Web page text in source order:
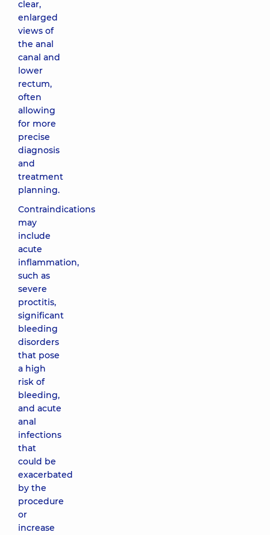
clear,
enlarged
views of
the anal
canal and
lower
rectum,
often
allowing
for more
precise
diagnosis
and
treatment
planning.
Contraindications
may
include
acute
inflammation,
such as
severe
proctitis,
significant
bleeding
disorders
that pose
a high
risk of
bleeding,
and acute
anal
infections
that
could be
exacerbated
by the
procedure
or
increase